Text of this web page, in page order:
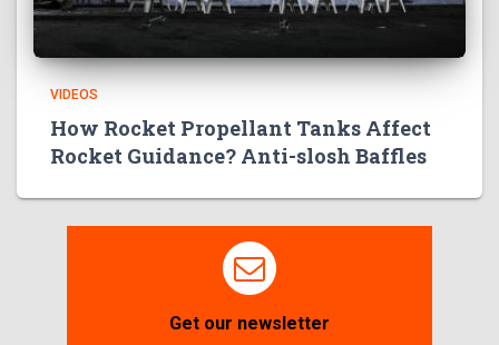
VIDEOS
How Rocket Propellant Tanks Affect
Rocket Guidance? Anti-slosh Baffles
Get our newsletter